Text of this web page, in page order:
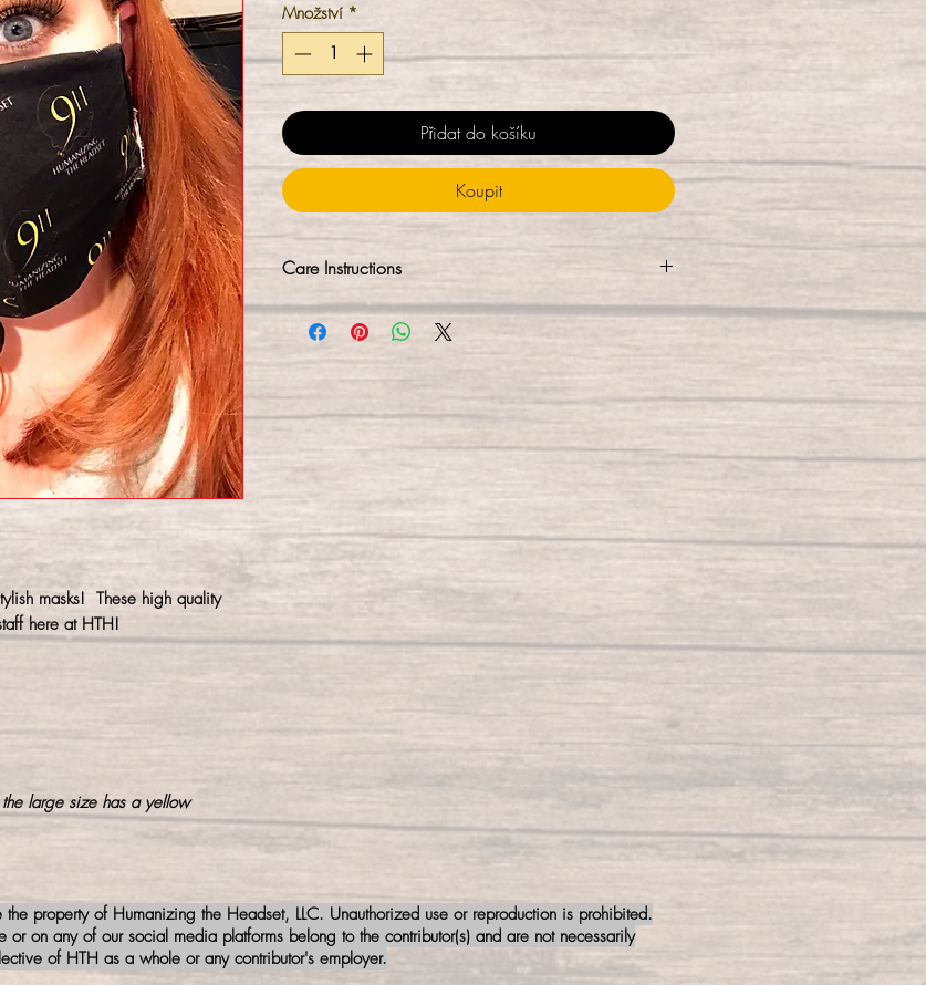
masks! These high quality
here at HTH!
large size has a yellow
Množství *
Přidat do košíku
Koupit
Care Instructions
Our masks are not touched during the packaging
process. We sanitize them using UV-C light for 10
minutes (kills 99.9% of germs), and package them
hands-free into a resealable bag, where they are UV-
C sanitized again. While they are ready for
immediate use upon delivery, we do recommend
washing them first, while allowing to air dry to
prevent shrinking.
property of Humanizing the Headset, LLC. Unauthorized use or reproduction is prohibited.
or on any of our social media platforms belong to the contributor(s) and are not necessarily
of HTH as a whole or any contributor's employer.